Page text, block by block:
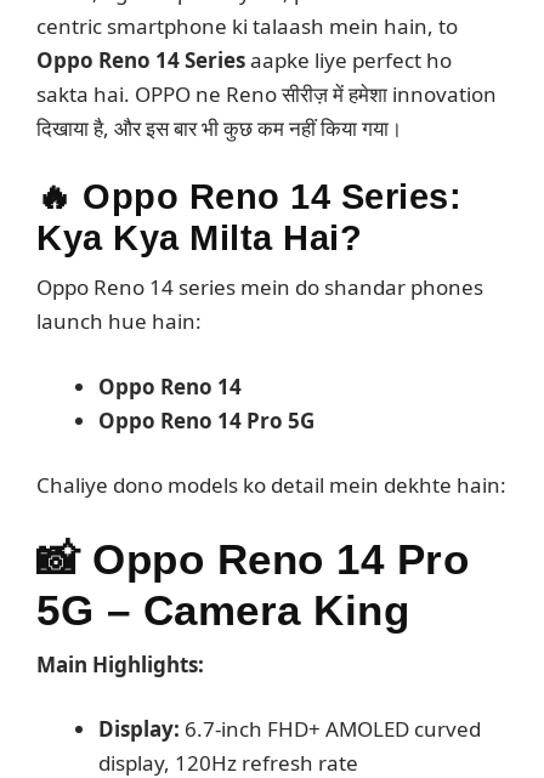
centric smartphone ki talaash mein hain, to
Oppo Reno 14 Seriesaapke liye perfect ho
sakta hai. OPPO ne Reno सीरीज़ में हमेशा innovation
दिखाया है, और इस बार भी कुछ कम नहीं किया गया।
🔥 Oppo Reno 14 Series:
Kya Kya Milta Hai?
Oppo Reno 14 series mein do shandar phones
launch hue hain:
Oppo Reno 14
Oppo Reno 14 Pro 5G
Chaliye dono models ko detail mein dekhte hain:
📸 Oppo Reno 14 Pro
5G – Camera King
Main Highlights:
Display: 6.7-inch FHD+ AMOLED curved
display, 120Hz refresh rate